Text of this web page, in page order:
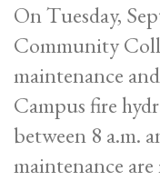
On Tuesday,
Community
maintenance
Campus fire
between 8 a.m.
maintenance